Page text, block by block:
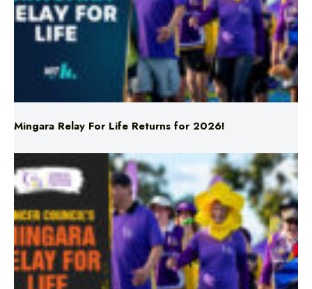
Mingara Relay For Life Returns for 2026!